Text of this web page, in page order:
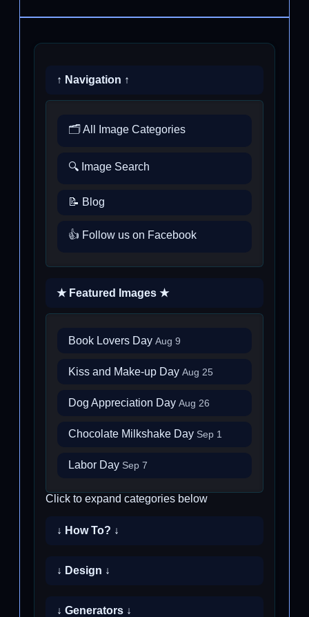
↑ Navigation ↑
🗂️ All Image Categories
🔍 Image Search
📝 Blog
👍 Follow us on Facebook
★ Featured Images ★
Book Lovers Day Aug 9
Kiss and Make-up Day Aug 25
Dog Appreciation Day Aug 26
Chocolate Milkshake Day Sep 1
Labor Day Sep 7
Click to expand categories below
↓ How To? ↓
↓ Design ↓
↓ Generators ↓